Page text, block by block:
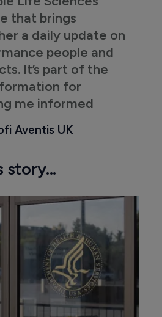
that brings
a daily update on
people and
It’s part of the
for
me informed
Aventis UK
story...